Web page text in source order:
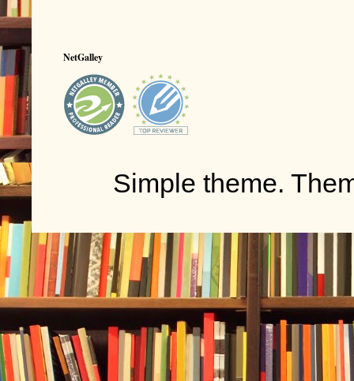
NetGalley
Simple theme.